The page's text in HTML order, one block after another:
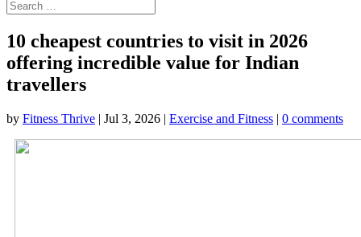
10 cheapest countries to visit in 2026
offering incredible value for Indian
travellers
by Fitness Thrive | Jul 3, 2026 | Exercise and Fitness | 0 comments